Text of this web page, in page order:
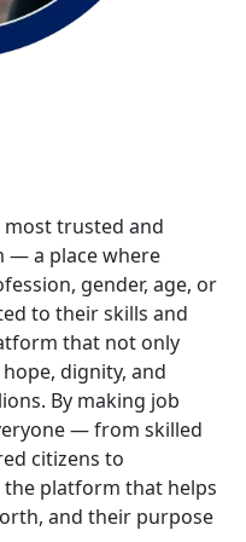
most trusted and
— a place where
gender, age, or
to their skills and
that not only
dignity, and
By making job
— from skilled
citizens to
platform that helps
and their purpose